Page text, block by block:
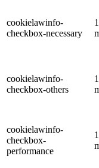
cookielawinfo-
checkbox-necessary
cookielawinfo-
checkbox-others
cookielawinfo-
checkbox-
performance